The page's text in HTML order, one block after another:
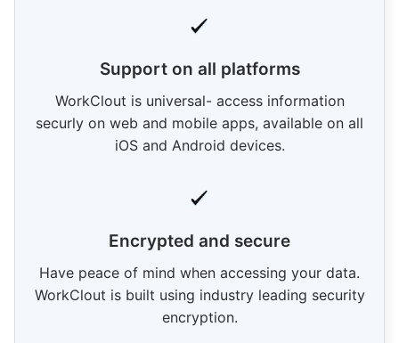
Support on all platforms
WorkClout is universal- access information
securly on web and mobile apps, available on all
iOS and Android devices.
Encrypted and secure
Have peace of mind when accessing your data.
WorkClout is built using industry leading security
encryption.